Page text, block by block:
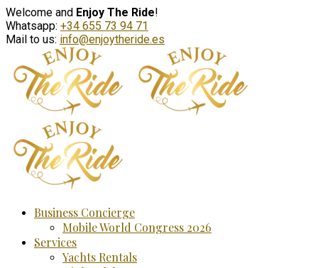
Welcome and Enjoy The Ride!
Whatsapp: +34 655 73 94 71
Mail to us: info@enjoytheride.es
Business Concierge
Mobile World Congress 2026
Services
Yachts Rentals